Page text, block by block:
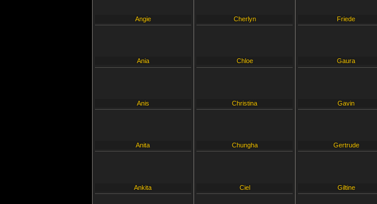
Angie
Ania
Anis
Anita
Ankita
Cherlyn
Chloe
Christina
Chungha
Ciel
Friede
Gaura
Gavin
Gertrude
Giltine